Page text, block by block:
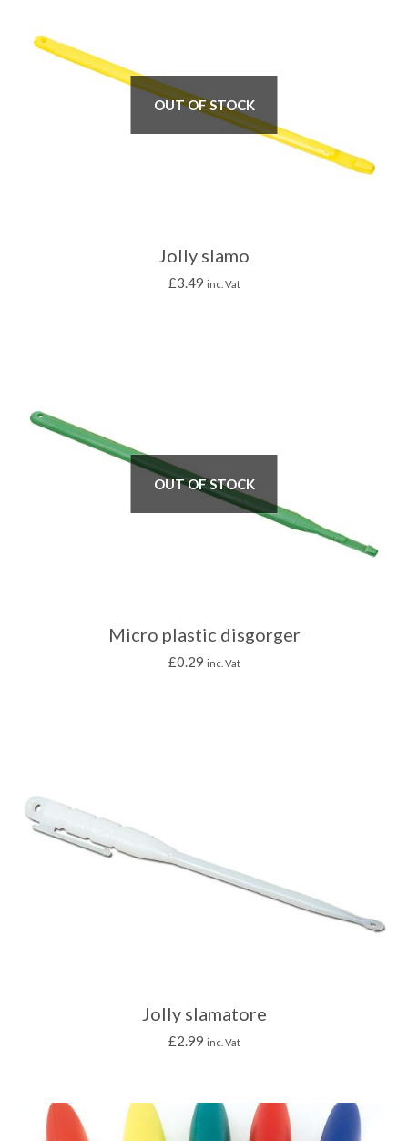
OUT OF STOCK
Jolly slamo
£3.49 inc. Vat
OUT OF STOCK
Micro plastic disgorger
£0.29 inc. Vat
Jolly slamatore
£2.99 inc. Vat